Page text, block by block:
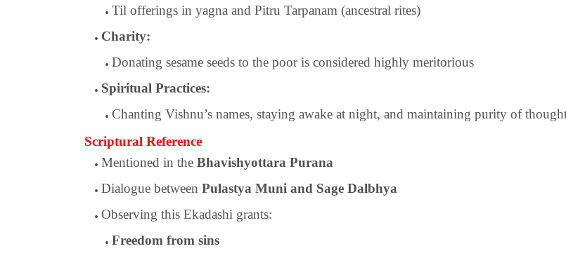
Til offerings in yagna and Pitru Tarpanam (ancestral rites)
Charity:
Donating sesame seeds to the poor is considered highly meritorious
Spiritual Practices:
Chanting Vishnu’s names, staying awake at night, and maintaining purity of
Scriptural Reference
Mentioned in the Bhavishyottara Purana
Dialogue between Pulastya Muni and Sage Dalbhya
Observing this Ekadashi grants:
Freedom from sins